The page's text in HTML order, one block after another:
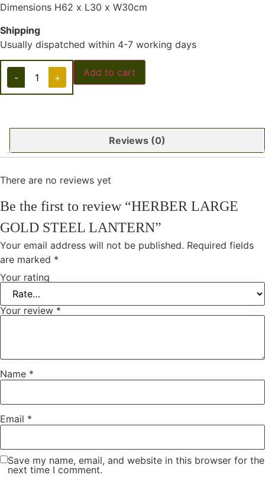
Dimensions H62 x L30 x W30cm
Shipping
Usually dispatched within 4-7 working days
- + Add to cart
Reviews (0)
There are no reviews yet
Be the first to review “HERBER LARGE
GOLD STEEL LANTERN”
Your email address will not be published. Required fields
are marked *
Your rating
Your review *
Name *
Email *
Save my name, email, and website in this browser for the
next time I comment.